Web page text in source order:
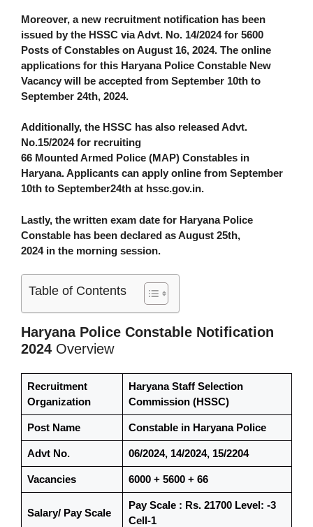
Moreover, a new recruitment notification has been
issued by the HSSC via Advt. No. 14/2024 for 5600
Posts of Constables on August 16, 2024. The online
applications for this Haryana Police Constable New
Vacancy will be accepted from September 10th to
September 24th, 2024.
Additionally, the HSSC has also releasedAdvt.
No.15/2024 for recruiting
66 Mounted Armed Police (MAP) Constables in
Haryana. Applicants can apply online from September
10th to September24th at hssc.gov.in.
Lastly, the written exam date for Haryana Police
Constable has been declared as August 25th,
2024 in the morning session.
Table of Contents
Haryana Police Constable Notification
2024 Overview
Recruitment
Organization
Haryana Staff Selection
Commission (HSSC)
Post Name Constable in Haryana Police
Advt No. 06/2024, 14/2024, 15/2204
Vacancies 6000 + 5600 + 66
Salary/ Pay Scale
Pay Scale : Rs. 21700 Level: -3
Cell-1